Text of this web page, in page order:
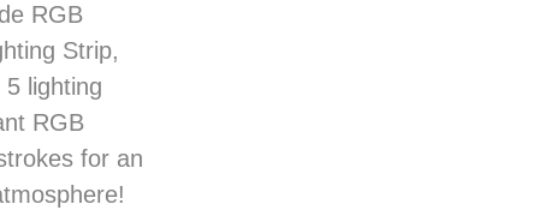
RGB
Strip,
lighting
RGB
for an